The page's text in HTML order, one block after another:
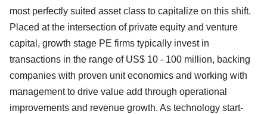
most perfectly suited asset class to capitalize on this shift.
Placed at the intersection of private equity and venture
capital, growth stage PE firms typically invest in
transactions in the range of US$ 10 - 100 million, backing
companies with proven unit economics and working with
management to drive value add through operational
improvements and revenue growth. As technology start-